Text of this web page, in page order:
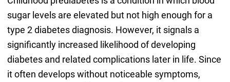
sugar levels are elevated but not high enough for a
type 2 diabetes diagnosis. However, it signals a
significantly increased likelihood of developing
diabetes and related complications later in life. Since
it often develops without noticeable symptoms,